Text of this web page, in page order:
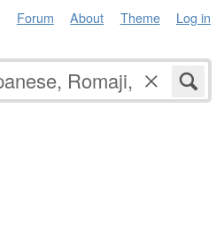
Forum About Theme Log in